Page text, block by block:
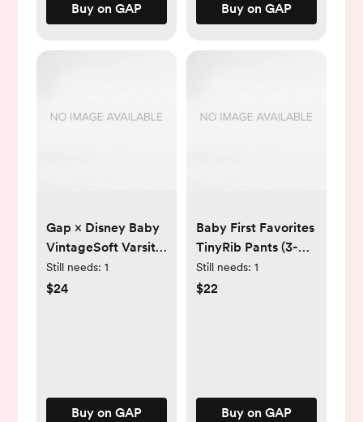
Buy on GAP Buy on GAP
Gap × Disney Baby
VintageSoft Varsity
One-Piece
Still needs: 1
$24
Buy on GAP
Baby First Favorites
TinyRib Pants (3-
Pack)
Still needs: 1
$22
Buy on GAP